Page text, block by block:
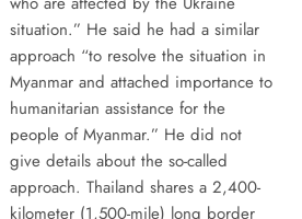
situation.” He said he had a similar
approach “to resolve the situation in
Myanmar and attached importance to
humanitarian assistance for the
people of Myanmar.” He did not
give details about the so-called
approach. Thailand shares a 2,400-
kilometer (1,500-mile) long border